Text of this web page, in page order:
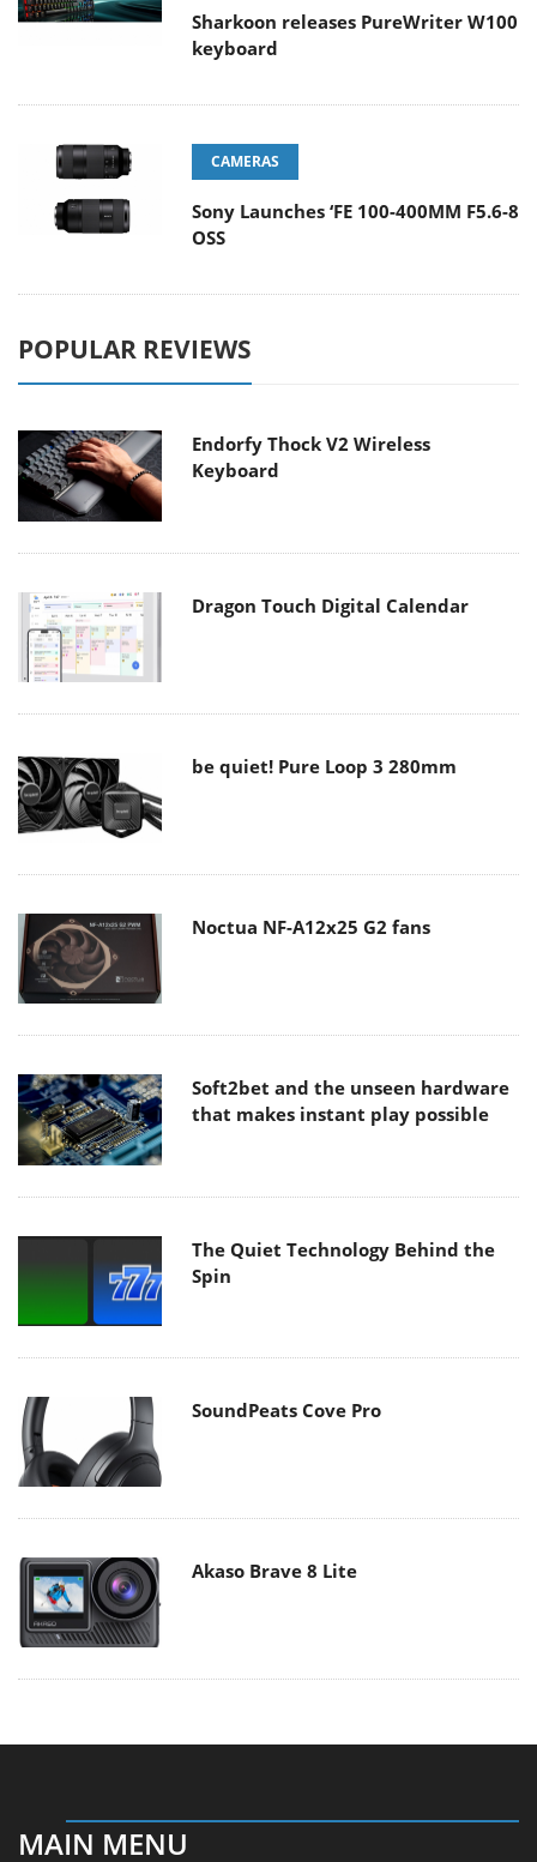
Sharkoon releases PureWriter W100
keyboard
CAMERAS
Sony Launches ‘FE 100-400MM F5.6-8
OSS
POPULAR REVIEWS
Endorfy Thock V2 Wireless
Keyboard
Dragon Touch Digital Calendar
be quiet! Pure Loop 3 280mm
Noctua NF-A12x25 G2 fans
Soft2bet and the unseen hardware
that makes instant play possible
The Quiet Technology Behind the
Spin
SoundPeats Cove Pro
Akaso Brave 8 Lite
MAIN MENU